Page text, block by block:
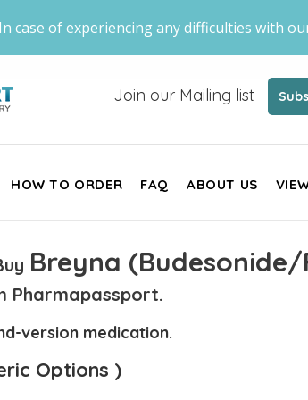
case of experiencing any difficulties with
Join our Mailing list
HOW TO ORDER FAQ ABOUT US
Breyna
Pharmapassport.
version medication.
Options )